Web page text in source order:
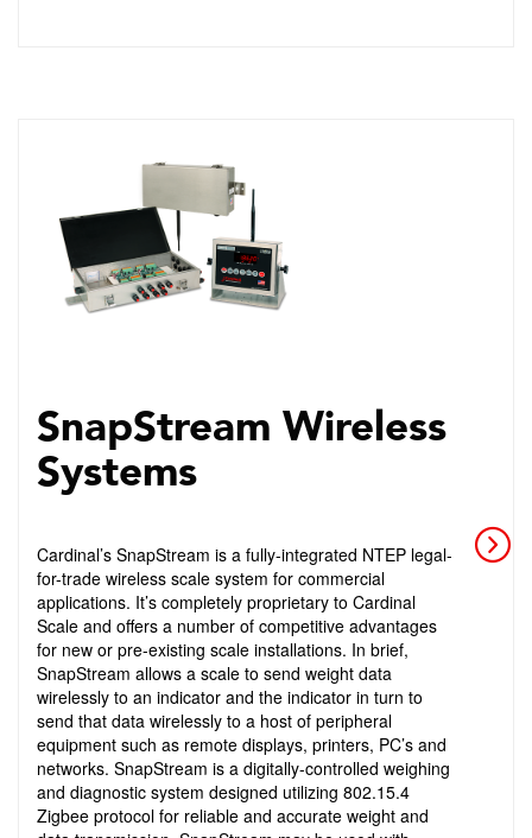
SnapStream Wireless
Systems
Cardinal’s SnapStream is a fully-integrated NTEP legal-
for-trade wireless scale system for commercial
applications. It’s completely proprietary to Cardinal
Scale and offers a number of competitive advantages
for new or pre-existing scale installations. In brief,
SnapStream allows a scale to send weight data
wirelessly to an indicator and the indicator in turn to
send that data wirelessly to a host of peripheral
equipment such as remote displays, printers, PC’s and
networks. SnapStream is a digitally-controlled weighing
and diagnostic system designed utilizing 802.15.4
Zigbee protocol for reliable and accurate weight and